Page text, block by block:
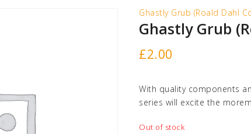
Ghastly Grub (Roald Dahl
Ghastly Grub
£2.00
With quality components
series will excite the
Out of stock